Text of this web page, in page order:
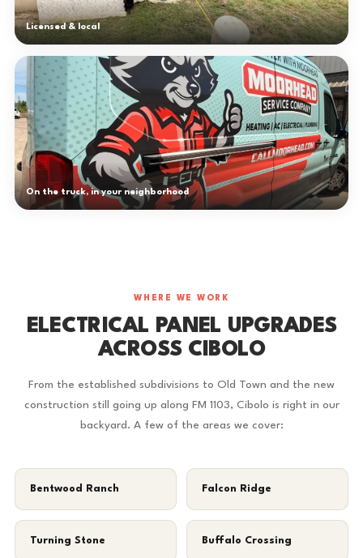
Licensed & local
On the truck, in your neighborhood
WHERE WE WORK
ELECTRICAL PANEL UPGRADES
ACROSS CIBOLO
From the established subdivisions to Old Town and the new
construction still going up along FM 1103, Cibolo is right in our
backyard. A few of the areas we cover:
Bentwood Ranch Falcon Ridge
Turning Stone Buffalo Crossing